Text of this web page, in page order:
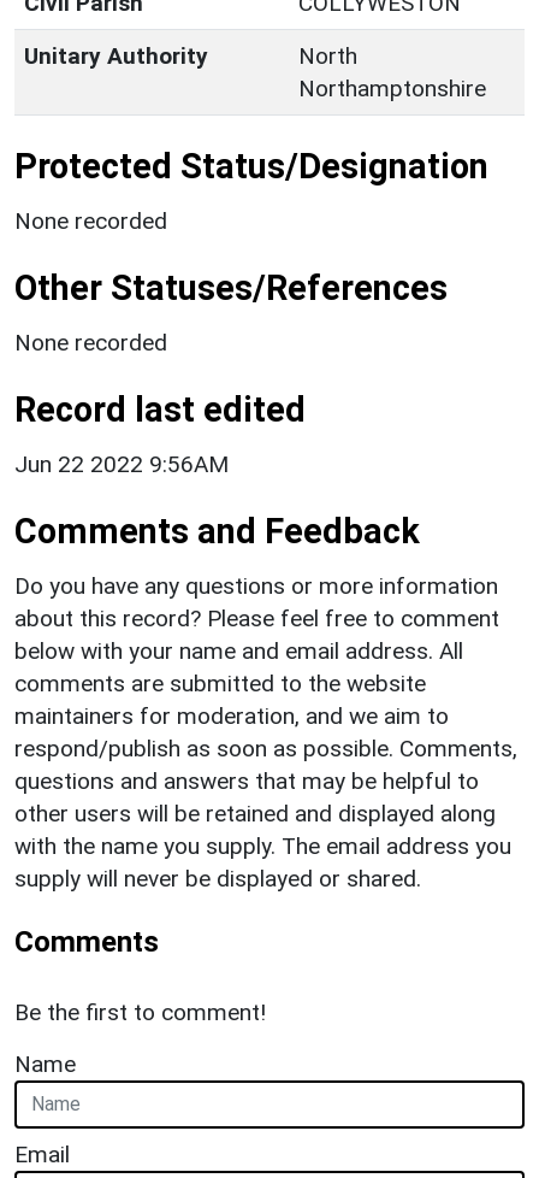
Unitary Authority
North
Northamptonshire
Protected Status/Designation
None recorded
Other Statuses/References
None recorded
Record last edited
Jun 22 2022 9:56AM
Comments and Feedback
Do you have any questions or more information
about this record? Please feel free to comment
below with your name and email address. All
comments are submitted to the website
maintainers for moderation, and we aim to
respond/publish as soon as possible. Comments,
questions and answers that may be helpful to
other users will be retained and displayed along
with the name you supply. The email address you
supply will never be displayed or shared.
Comments
Be the first to comment!
Name
Email